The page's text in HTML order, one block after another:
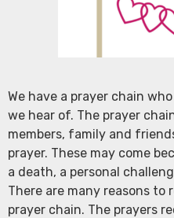
We have a prayer chain
we hear of. The prayer
members, family and
prayer. These may come
a death, a personal
There are many reasons
prayer chain. The prayers